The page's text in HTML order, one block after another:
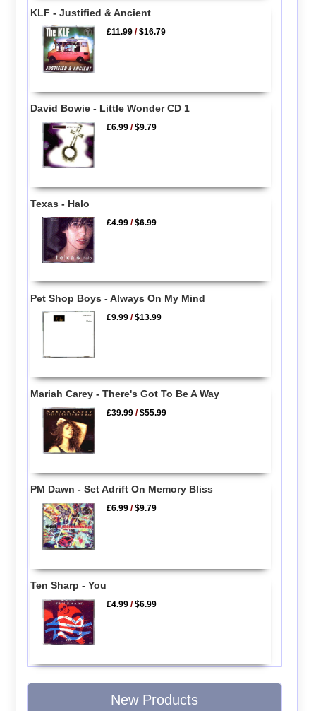
KLF - Justified & Ancient
£11.99 /$16.79
David Bowie - Little Wonder CD 1
£6.99 /$9.79
Texas - Halo
£4.99 /$6.99
Pet Shop Boys - Always On My Mind
£9.99 /$13.99
Mariah Carey - There's Got To Be A Way
£39.99 /$55.99
PM Dawn - Set Adrift On Memory Bliss
£6.99 /$9.79
Ten Sharp - You
£4.99 /$6.99
New Products